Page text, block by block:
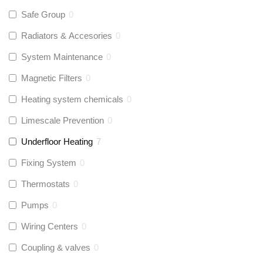
Safe Group 0
Radiators & Accesories 0
System Maintenance 0
Magnetic Filters 0
Heating system chemicals 0
Limescale Prevention 0
Underfloor Heating 7
Fixing System 0
Thermostats 0
Pumps 0
Wiring Centers 0
Coupling & valves 0